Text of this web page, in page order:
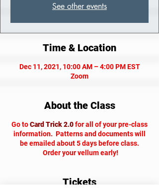
See other events
Time & Location
Dec 11, 2021, 10:00 AM – 4:00 PM EST
Zoom
About the Class
Go toCard Trick 2.0for all of your pre-class
information. Patterns and documents will
be emailed about 5 days before class.
Order your vellum early!
Tickets